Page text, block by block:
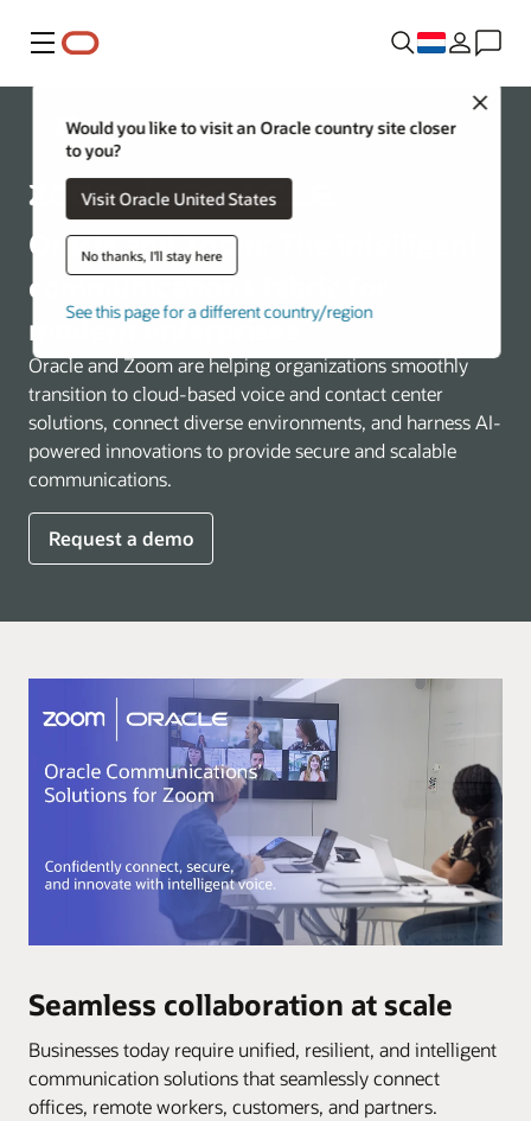
Menu
Close
Would you like to visit an Oracle country site closer
to you?
Visit Oracle United States
No thanks, I'll stay here
See this page for a different country/region
Communications
Oracle and Zoom: The intelligent
communications fabric for
modern enterprises
Oracle and Zoom are helping organizations smoothly
transition to cloud-based voice and contact center
solutions, connect diverse environments, and harness AI-
powered innovations to provide secure and scalable
communications.
Request a demo
Seamless collaboration at scale
Businesses today require unified, resilient, and intelligent
communication solutions that seamlessly connect
offices, remote workers, customers, and partners.